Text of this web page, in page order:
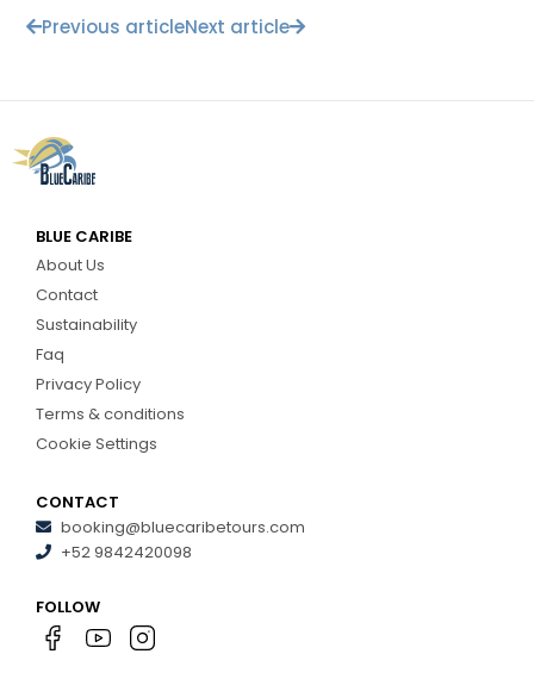
Previous articleNext article
BLUE CARIBE
About Us
Contact
Sustainability
Faq
Privacy Policy
Terms & conditions
Cookie Settings
CONTACT
booking@bluecaribetours.com
+52 9842420098
FOLLOW